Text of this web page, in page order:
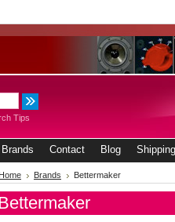
Tips
Brands Contact Blog
Home Brands Bettermaker